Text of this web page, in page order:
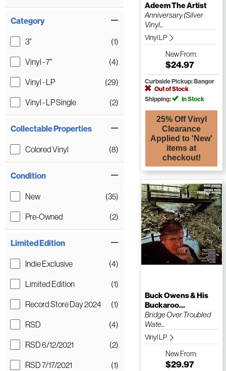
Category
3"
(1)
Vinyl - 7"
(4)
Vinyl - LP
(29)
Vinyl - LP Single
(2)
Collectable Properties
Colored Vinyl (8)
Condition
New
(35)
Pre-Owned
(2)
Limited Edition
Indie Exclusive
(4)
Limited Edition
(1)
Record Store Day 2024
(1)
RSD
(4)
RSD 6/12/2021
(2)
RSD 7/17/2021
(1)
Adeem The Artist
Anniversary (Silver
Vinyl...
Vinyl LP
NewFrom:
$24.97
Curbside Pickup: Bangor
Out of Stock
Shipping:
In Stock
25% Off Vinyl
Clearance
Applied to 'New'
items at
checkout!
Buck Owens & His
Buckaroo...
Bridge Over Troubled
Wate...
Vinyl LP
NewFrom:
$29.97